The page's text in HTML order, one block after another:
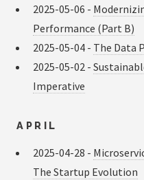
2025-05-06 -
Performance (Part B)
2025-05-04 - The Data
2025-05-02 -
Imperative
APRIL
2025-04-28 -
The Startup Evolution